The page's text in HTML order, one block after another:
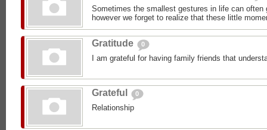
Sometimes the smallest gestures in life can often
however we forget to realize that these little
Gratitude 0
I am grateful for having family friends that
Grateful 0
Relationship